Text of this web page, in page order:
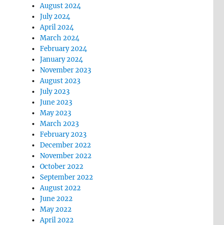
August 2024
July 2024
April 2024
March 2024
February 2024
January 2024
November 2023
August 2023
July 2023
June 2023
May 2023
March 2023
February 2023
December 2022
November 2022
October 2022
September 2022
August 2022
June 2022
May 2022
April 2022